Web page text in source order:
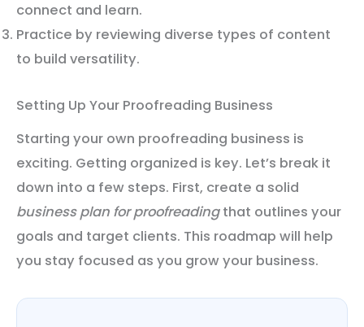
connect and learn.
Practice by reviewing diverse types of content
to build versatility.
Setting Up Your Proofreading Business
Starting your own proofreading business is
exciting. Getting organized is key. Let’s break it
down into a few steps. First, create a solid
business plan for proofreadingthat outlines your
goals and target clients. This roadmap will help
you stay focused as you grow your business.